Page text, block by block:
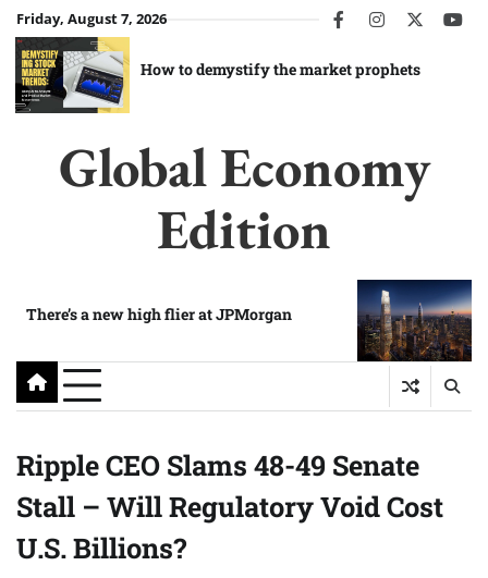
Skip
to
content
Friday, August 7, 2026 facebookinstagram
twitter
How to demystify the market prophets
Global Economy
Edition
There’s a new high flier at JPMorgan
Ripple CEO Slams 48-49 Senate
Stall – Will Regulatory Void Cost
U.S. Billions?